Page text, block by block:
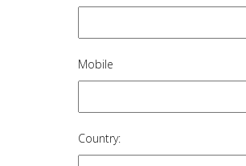
Mobile
Country: